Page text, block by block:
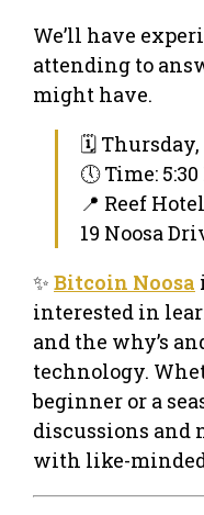
We’ll have
attending to
might have.
🗓 Thursday,
🕔 Time:
📍 Reef Hotel
19 Noosa
✨ Bitcoin Noosa
interested in
and the why’s
technology.
beginner or a
discussions
with like-